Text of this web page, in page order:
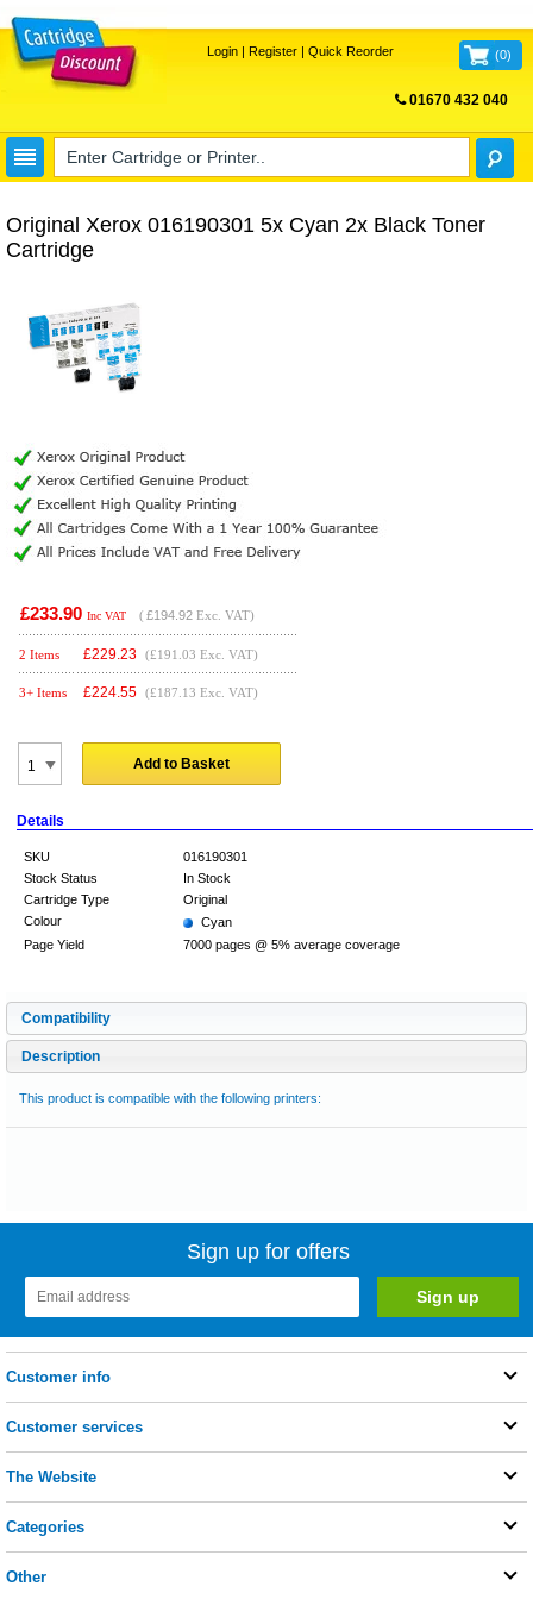
Login| Register| Quick Reorder (0)
01670 432 040
Original Xerox 016190301 5x Cyan 2x Black Toner
Cartridge
£233.90 Inc VAT ( £194.92 Exc. VAT)
2 Items £229.23 (£191.03 Exc. VAT)
3+ Items £224.55 (£187.13 Exc. VAT)
Add to Basket
Details
SKU
016190301
Stock Status
In Stock
Cartridge Type
Original
Colour
Cyan
Page Yield
7000 pages @ 5% average coverage
Compatibility
Description
This product is compatible with the following printers:
Sign up for offers
Customer info
Customer services
The Website
Categories
Other